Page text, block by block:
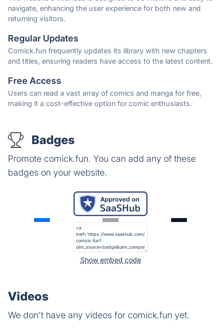
navigate, enhancing the user experience for both new and
returning visitors.
Regular Updates
Comick.fun frequently updates its library with new chapters
and titles, ensuring readers have access to the latest content.
Free Access
Users can read a vast array of comics and manga for free,
making it a cost-effective option for comic enthusiasts.
Badges
Promote comick.fun. You can add any of these
badges on your website.
Show embed code
Videos
We don't have any videos for comick.fun yet.